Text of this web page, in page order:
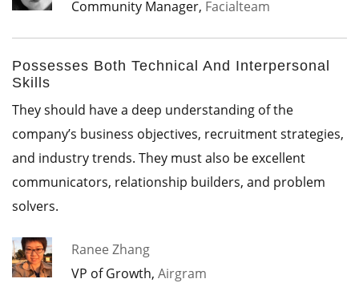
Community Manager, Facialteam
Possesses Both Technical And Interpersonal
Skills
They should have a deep understanding of the
company’s business objectives, recruitment strategies,
and industry trends. They must also be excellent
communicators, relationship builders, and problem
solvers.
Ranee Zhang
VP of Growth, Airgram